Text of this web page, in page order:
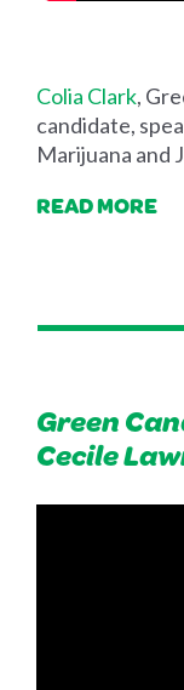
Colia Clark,
candidate,
Marijuana and
READ MORE
Green
Cecile